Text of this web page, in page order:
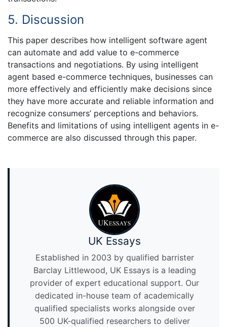
5. Discussion
This paper describes how intelligent software agent
can automate and add value to e-commerce
transactions and negotiations. By using intelligent
agent based e-commerce techniques, businesses can
more effectively and efficiently make decisions since
they have more accurate and reliable information and
recognize consumers’ perceptions and behaviors.
Benefits and limitations of using intelligent agents in e-
commerce are also discussed through this paper.
UK Essays
Established in 2003 by qualified barrister
Barclay Littlewood, UK Essays is a leading
provider of expert educational support. Our
dedicated in-house team of academically
qualified specialists works alongside over
500 UK-qualified researchers to deliver